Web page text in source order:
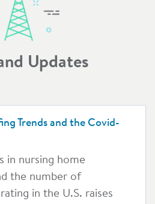
Updates
Trends and the Covid-
in nursing home
the number of
in the U.S. raises